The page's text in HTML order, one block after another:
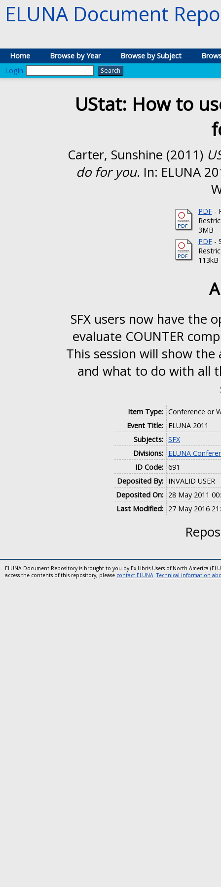
ELUNA Document
Home Browse by Year Browse by Subject
Login
UStat: How to
Carter, Sunshine (2011)
do for you. In: ELUNA
PDF-
3MB
PDF-
113kB
SFX users now have the
evaluate COUNTER
This session will show
and what to do with all
Item Type: Conference or
Event Title: ELUNA 2011
Subjects: SFX
Divisions: ELUNA
ID Code: 691
Deposited By: INVALID USER
Deposited On: 28 May 2011
Last Modified: 27 May 2016
ELUNA Document Repository is brought to you by Ex Libris Users of North America
access the contents of this repository, please contact ELUNA.Technical information